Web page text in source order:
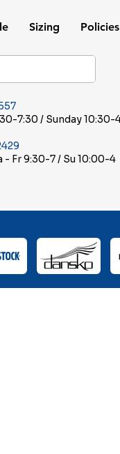
Sizing Policies
7:30 / Sunday 10:30-
- Fr 9:30-7 / Su 10:00-4